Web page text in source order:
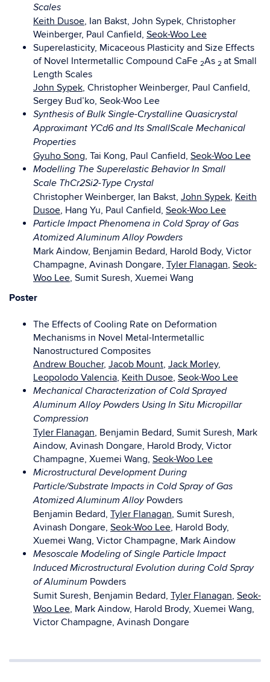
Scales
Keith Dusoe, Ian Bakst, John Sypek, Christopher
Weinberger, Paul Canfield, Seok-Woo Lee
Superelasticity, Micaceous Plasticity and Size Effects
of Novel Intermetallic Compound CaFe 2As 2 at Small
Length Scales
John Sypek, Christopher Weinberger, Paul Canfield,
Sergey Bud’ko, Seok-Woo Lee
Synthesis of Bulk Single-Crystalline Quasicrystal
Approximant YCd6 and Its SmallScale Mechanical
Properties
Gyuho Song, Tai Kong, Paul Canfield, Seok-Woo Lee
Modelling The Superelastic Behavior In Small
Scale ThCr2Si2-Type Crystal
Christopher Weinberger, Ian Bakst, John Sypek, Keith
Dusoe, Hang Yu, Paul Canfield, Seok-Woo Lee
Particle Impact Phenomena in Cold Spray of Gas
Atomized Aluminum Alloy Powders
Mark Aindow, Benjamin Bedard, Harold Body, Victor
Champagne, Avinash Dongare, Tyler Flanagan, Seok-
Woo Lee, Sumit Suresh, Xuemei Wang
Poster
The Effects of Cooling Rate on Deformation
Mechanisms in Novel Metal-Intermetallic
Nanostructured Composites
Andrew Boucher, Jacob Mount, Jack Morley,
Leopolodo Valencia, Keith Dusoe, Seok-Woo Lee
Mechanical Characterization of Cold Sprayed
Aluminum Alloy Powders Using In Situ Micropillar
Compression
Tyler Flanagan, Benjamin Bedard, Sumit Suresh, Mark
Aindow, Avinash Dongare, Harold Brody, Victor
Champagne, Xuemei Wang, Seok-Woo Lee
Microstructural Development During
Particle/Substrate Impacts in Cold Spray of Gas
Atomized Aluminum AlloyPowders
Benjamin Bedard, Tyler Flanagan, Sumit Suresh,
Avinash Dongare, Seok-Woo Lee, Harold Body,
Xuemei Wang, Victor Champagne, Mark Aindow
Mesoscale Modeling of Single Particle Impact
Induced Microstructural Evolution during Cold Spray
of Aluminum Powders
Sumit Suresh, Benjamin Bedard, Tyler Flanagan, Seok-
Woo Lee, Mark Aindow, Harold Brody, Xuemei Wang,
Victor Champagne, Avinash Dongare